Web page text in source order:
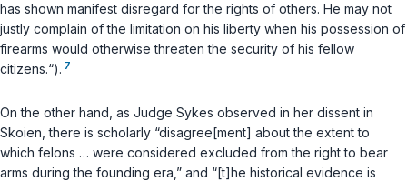
has shown manifest disregard for the rights of others. He may not
justly complain of the limitation on his liberty when his possession of
firearms would otherwise threaten the security of his fellow
citizens.“). 7
On the other hand, as Judge Sykes observed in her dissent in
Skoien , there is scholarly “disagree[ment] about the extent to
which felons … were considered excluded from the right to bear
arms during the founding era,” and “[t]he historical evidence is